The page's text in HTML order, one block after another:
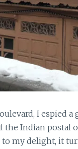
I espied
the Indian postal
my delight, it